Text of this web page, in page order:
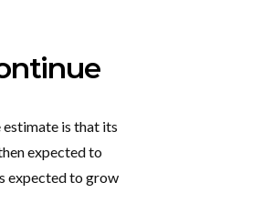
is that its
expected to
expected to grow